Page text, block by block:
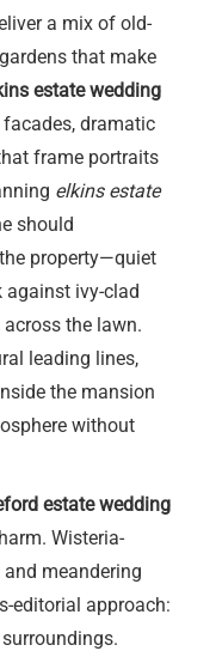
a mix of old-
that make
estate wedding
dramatic
frame portraits
elkins estate
should
property—quiet
against ivy-clad
the lawn.
leading lines,
the mansion
without
estate wedding
Wisteria-
meandering
editorial approach: